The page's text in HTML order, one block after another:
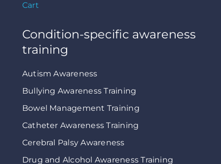
Cart
Condition-specific awareness
training
Autism Awareness
Bullying Awareness Training
Bowel Management Training
Catheter Awareness Training
Cerebral Palsy Awareness
Drug and Alcohol Awareness Training